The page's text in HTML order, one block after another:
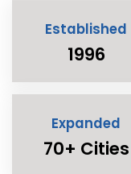
Established
1996
Expanded
70+ Cities